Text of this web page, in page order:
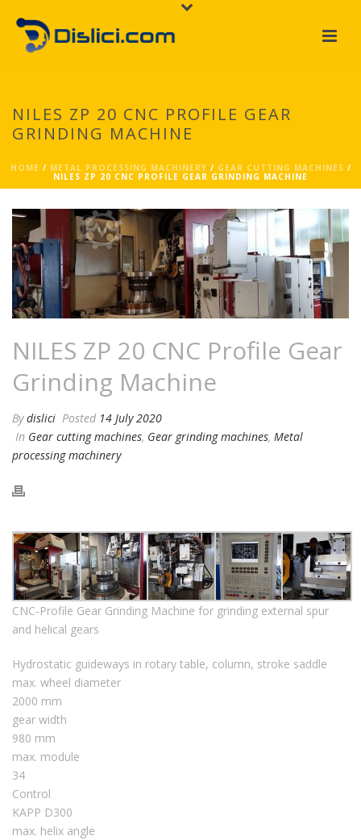
NILES ZP 20 CNC PROFILE GEAR
GRINDING MACHINE
HOME / METAL PROCESSING MACHINERY / GEAR CUTTING MACHINES /
NILES ZP 20 CNC PROFILE GEAR GRINDING MACHINE
NILES ZP 20 CNC Profile Gear
Grinding Machine
Bydislici Posted 14 July 2020
In Gear cutting machines, Gear grinding machines, Metal
processing machinery
CNC-Profile Gear Grinding Machine for grinding external spur
and helical gears
Hydrostatic guideways in rotary table, column, stroke saddle
max. wheel diameter
2000 mm
gear width
980 mm
max. module
34
Control
KAPP D300
max. helix angle